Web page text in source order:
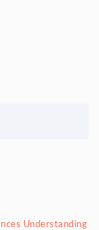
Understanding